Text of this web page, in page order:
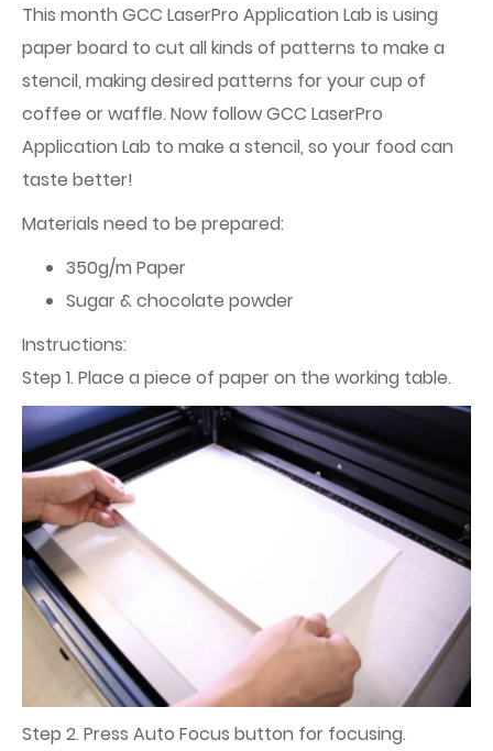
This month GCC LaserPro Application Lab is using
paper board to cut all kinds of patterns to make a
stencil, making desired patterns for your cup of
coffee or waffle. Now follow GCC LaserPro
Application Lab to make a stencil, so your food can
taste better!
Materials need to be prepared:
350g/m Paper
Sugar & chocolate powder
Instructions:
Step 1. Place a piece of paper on the working table.
Step 2. Press Auto Focus button for focusing.